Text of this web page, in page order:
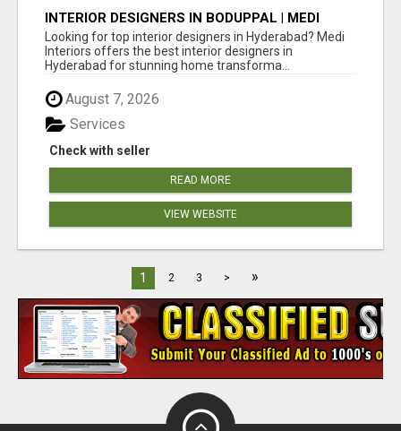
INTERIOR DESIGNERS IN BODUPPAL | MEDI
INTERIORS
Looking for top interior designers in Hyderabad? Medi
Interiors offers the best interior designers in
Hyderabad for stunning home transforma...
August 7, 2026
Check with seller
Services
READ MORE
VIEW WEBSITE
1 2 3 > »